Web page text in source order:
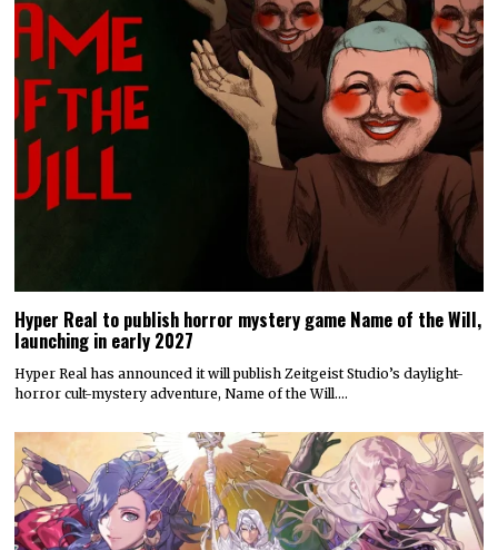
Hyper Real to publish horror mystery game Name of the Will,
launching in early 2027
Hyper Real has announced it will publish Zeitgeist Studio’s daylight-
horror cult-mystery adventure, Name of the Will.…